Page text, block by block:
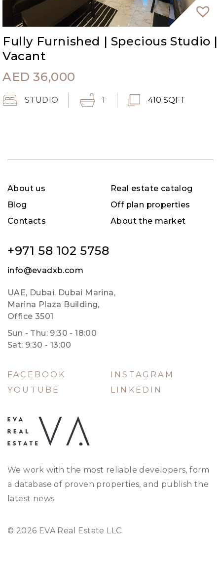
Fully Furnished | Specious Studio |
Vacant
AED 36,000
STUDIO 1 410 SQFT
About us
Blog
Contacts
Real estate catalog
Off plan properties
About the market
+971 58 102 5758
info@evadxb.com
UAE, Dubai. Dubai Marina,
Marina Plaza Building,
Office 3501
Sun - Thu: 9:30 - 18:00
Sat: 9:30 - 13:00
FACEBOOK
INSTAGRAM
YOUTUBE
LINKEDIN
We work with the most reliable developers, form
a database of proven properties, and publish the
latest news
© 2026 EVA Real Estate LLC.